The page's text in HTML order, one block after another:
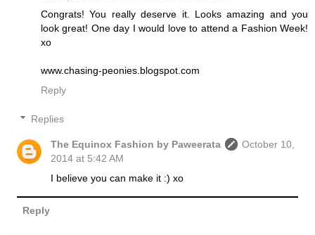
Congrats! You really deserve it. Looks amazing and you
look great! One day I would love to attend a Fashion Week!
xo
www.chasing-peonies.blogspot.com
Reply
Replies
The Equinox Fashion by Paweerata
October 10,
2014 at 5:42 AM
I believe you can make it :) xo
Reply